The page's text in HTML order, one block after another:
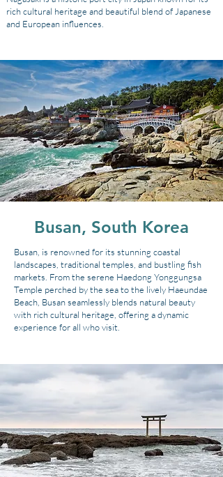
rich cultural heritage and beautiful blend of Japanese
and European influences.
Busan, South Korea
Busan, is renowned for its stunning coastal
landscapes, traditional temples, and bustling fish
markets. From the serene Haedong Yonggungsa
Temple perched by the sea to the lively Haeundae
Beach, Busan seamlessly blends natural beauty
with rich cultural heritage, offering a dynamic
experience for all who visit.